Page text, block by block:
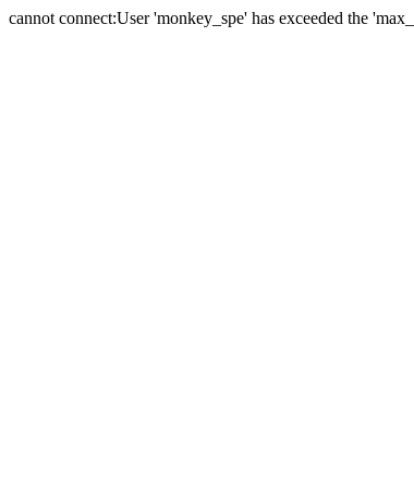
cannot connect:User 'monkey_spe' has exceeded the